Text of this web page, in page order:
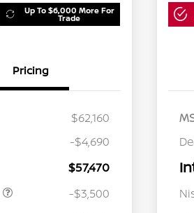
Up To $6,000 More For
Trade
Pricing
$62,160
-$4,690
$57,470
-$3,500